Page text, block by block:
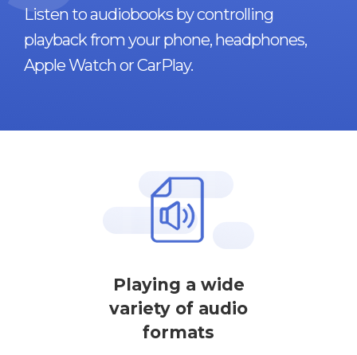
Listen to audiobooks by controlling
playback from your phone, headphones,
Apple Watch or CarPlay.
Playing a wide
variety of audio
formats